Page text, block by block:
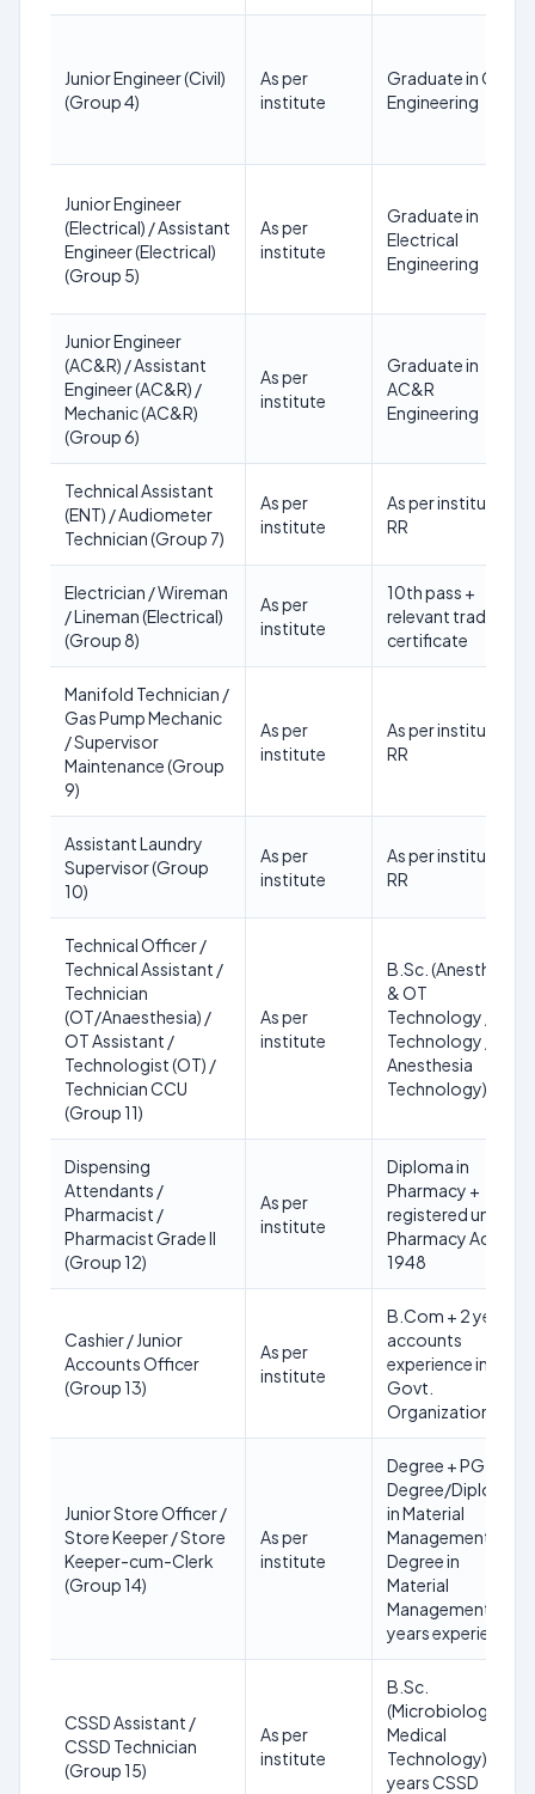
Junior Engineer (Civil)
(Group 4)
As per
institute
Graduate in Civil
Engineering
Junior Engineer
(Electrical) / Assistant
Engineer (Electrical)
(Group 5)
As per
institute
Graduate in
Electrical
Engineering
Junior Engineer
(AC&R) / Assistant
Engineer (AC&R) /
Mechanic (AC&R)
(Group 6)
As per
institute
Graduate in
AC&R
Engineering
Technical Assistant
(ENT) / Audiometer
Technician (Group 7)
As per
institute
As per institute
RR
Electrician / Wireman
/ Lineman (Electrical)
(Group 8)
As per
institute
10th pass +
relevant trade
certificate
Manifold Technician /
Gas Pump Mechanic
/ Supervisor
Maintenance (Group
9)
As per
institute
As per institute
RR
Assistant Laundry
Supervisor (Group
10)
As per
institute
As per institute
RR
Technical Officer /
Technical Assistant /
Technician
(OT/Anaesthesia) /
OT Assistant /
Technologist (OT) /
Technician CCU
(Group 11)
As per
institute
B.Sc. (Anesthesia
& OT
Technology / OT
Technology /
Anesthesia
Technology)
Dispensing
Attendants /
Pharmacist /
Pharmacist Grade II
(Group 12)
As per
institute
Diploma in
Pharmacy +
registered under
Pharmacy Act
1948
Cashier / Junior
Accounts Officer
(Group 13)
As per
institute
B.Com + 2 years
accounts
experience in
Govt.
Organization
Junior Store Officer /
Store Keeper / Store
Keeper-cum-Clerk
(Group 14)
As per
institute
Degree + PG
Degree/Diploma
in Material
Management OR
Degree in
Material
Management + 3
years experience
CSSD Assistant /
CSSD Technician
(Group 15)
As per
institute
B.Sc.
(Microbiology or
Medical
Technology) + 3
years CSSD